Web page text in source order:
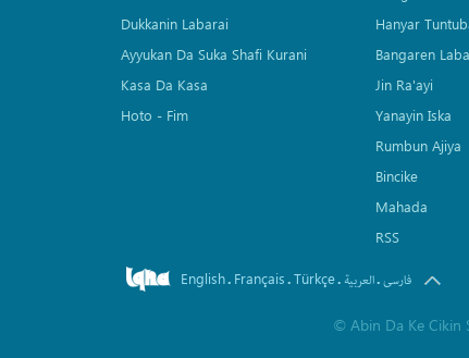
Dukkanin Labarai
Ayyukan Da Suka Shafi Kurani
Kasa Da Kasa
Hoto - Fim
Hanyar
Bangaren
Jin Ra'ayi
Yanayin Iska
Rumbun Ajiya
Bincike
Mahada
RSS
English. Français.Türkçe. العربیة.فارسی
© Abin Da Ke Cikin